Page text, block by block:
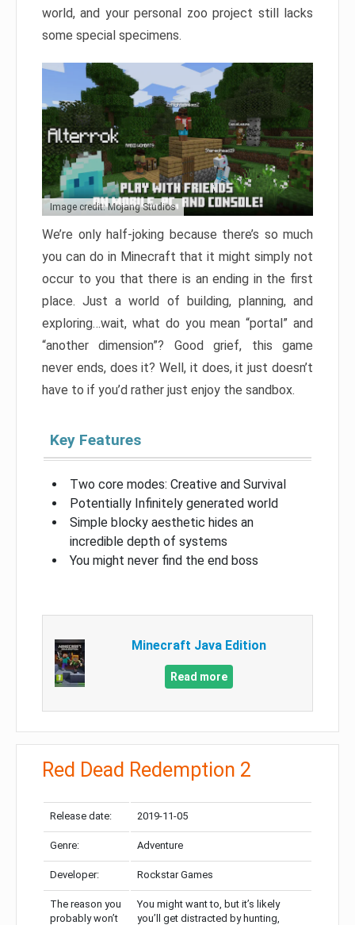
world, and your personal zoo project still lacks
some special specimens.
Image credit: Mojang Studios
We’re only half-joking because there’s so much
you can do in Minecraft that it might simply not
occur to you that there is an ending in the first
place. Just a world of building, planning, and
exploring…wait, what do you mean “portal” and
“another dimension”? Good grief, this game
never ends, does it? Well, it does, it just doesn’t
have to if you’d rather just enjoy the sandbox.
Key Features
Two core modes: Creative and Survival
Potentially Infinitely generated world
Simple blocky aesthetic hides an
incredible depth of systems
You might never find the end boss
Minecraft Java Edition
Read more
Red Dead Redemption 2
Release date: 2019-11-05
Genre: Adventure
Developer: Rockstar Games
The reason you
probably won’t
You might want to, but it’s likely
you’ll get distracted by hunting,